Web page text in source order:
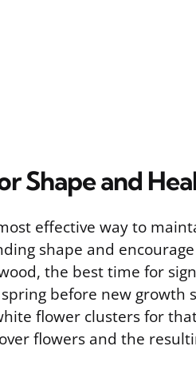
Shape and
effective way to
shape and
the best time for
before new growth
flower clusters for
flowers and the